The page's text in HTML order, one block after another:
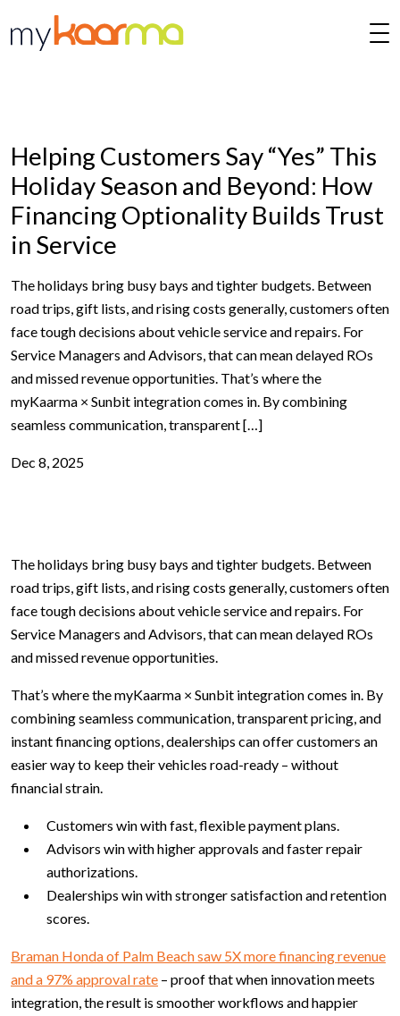
Skip to main content
Helping Customers Say “Yes” This
Holiday Season and Beyond: How
Financing Optionality Builds Trust
in Service
The holidays bring busy bays and tighter budgets. Between
road trips, gift lists, and rising costs generally, customers often
face tough decisions about vehicle service and repairs. For
Service Managers and Advisors, that can mean delayed ROs
and missed revenue opportunities. That’s where the
myKaarma × Sunbit integration comes in. By combining
seamless communication, transparent […]
Dec 8, 2025
The holidays bring busy bays and tighter budgets. Between
road trips, gift lists, and rising costs generally, customers often
face tough decisions about vehicle service and repairs. For
Service Managers and Advisors, that can mean delayed ROs
and missed revenue opportunities.
That’s where the myKaarma × Sunbit integration comes in. By
combining seamless communication, transparent pricing, and
instant financing options, dealerships can offer customers an
easier way to keep their vehicles road-ready – without
financial strain.
Customers win with fast, flexible payment plans.
Advisors win with higher approvals and faster repair
authorizations.
Dealerships win with stronger satisfaction and retention
scores.
Braman Honda of Palm Beach saw 5X more financing revenue
and a 97% approval rate – proof that when innovation meets
integration, the result is smoother workflows and happier